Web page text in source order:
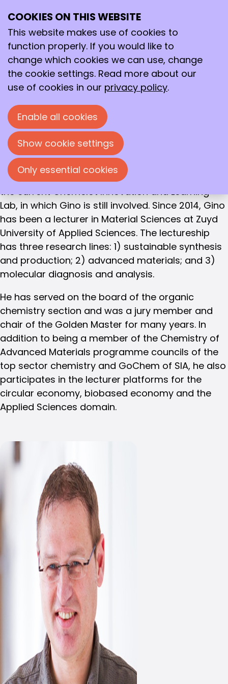
Dr. Gino van Strijdonck
Gino van Strijdonck (born 1966) studied
Chemistry at the University of Nijmegen and
received his PhD there in 1994 under the
supervision of Professors Nolte and Steggerda.
After postdoctoral positions in Baltimore (Johns
Hopkins, Professor Karlin) and Leuven (Professor
De Schryver), he worked at the University of
Amsterdam under Professor Van Leeuwen from
1998 to 2005. Since 2005, he has worked at Zuyd
University of Applied Sciences, where he was one
of the initiators of Zuydlab, the predecessor of
the current Chemelot Innovation and Learning
Lab, in which Gino is still involved. Since 2014, Gino
has been a lecturer in Material Sciences at Zuyd
University of Applied Sciences. The lectureship
has three research lines: 1) sustainable synthesis
and production; 2) advanced materials; and 3)
molecular diagnosis and analysis.
He has served on the board of the organic
chemistry section and was a jury member and
chair of the Golden Master for many years. In
addition to being a member of the Chemistry of
Advanced Materials programme councils of the
top sector chemistry and GoChem of SIA, he also
participates in the lecturer platforms for the
circular economy, biobased economy and the
Applied Sciences domain.
COOKIES ON THIS WEBSITE
This website makes use of cookies to
function properly. If you would like to
change which cookies we can use, change
the cookie settings. Read more about our
use of cookies in our privacy policy.
Enable all cookies
Show cookie settings
Only essential cookies